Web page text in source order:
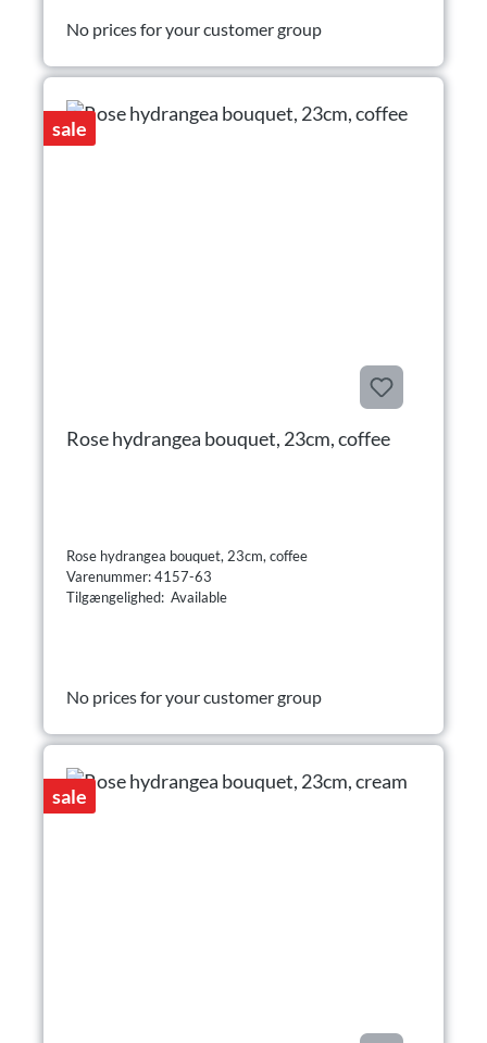
No prices for your customer group
sale
Rose hydrangea bouquet, 23cm, coffee
Rose hydrangea bouquet, 23cm, coffee
Varenummer: 4157-63
Tilgængelighed: Available
No prices for your customer group
sale